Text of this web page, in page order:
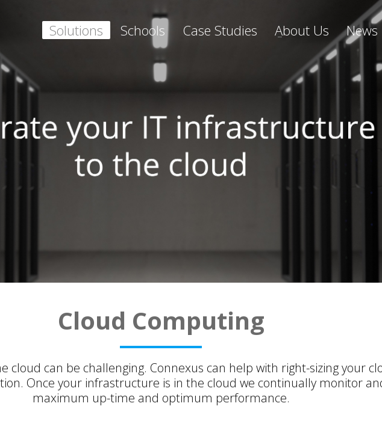
Solutions Schools Case Studies About Us News
Cloud Computing
cloud can be challenging. Connexus can help with right-sizing your
Once your infrastructure is in the cloud we continually monitor
maximum up-time and optimum performance.